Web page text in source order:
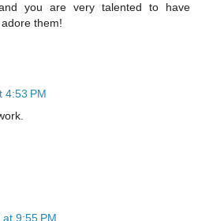
you are very talented to have
them!
4:53 PM
9:55 PM